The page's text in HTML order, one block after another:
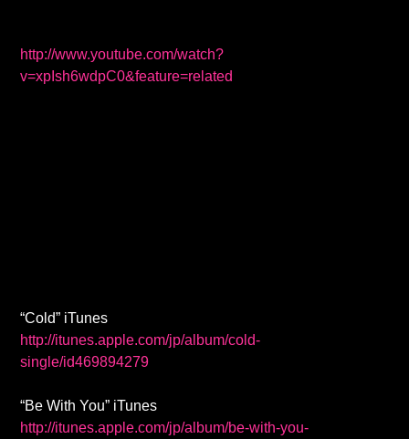
http://www.youtube.com/watch?
v=xpIsh6wdpC0&feature=related
“Cold” iTunes
http://itunes.apple.com/jp/album/cold-
single/id469894279
“Be With You” iTunes
http://itunes.apple.com/jp/album/be-with-you-